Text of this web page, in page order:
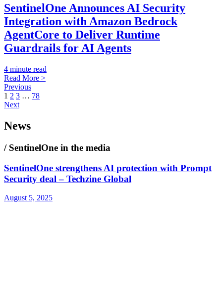
SentinelOne Announces AI Security
Integration with Amazon Bedrock
AgentCore to Deliver Runtime
Guardrails for AI Agents
4 minute read
Read More >
Previous
1 2 3 … 78
Next
News
/ SentinelOne in the media
SentinelOne strengthens AI protection with Prompt
Security deal – Techzine Global
August 5, 2025